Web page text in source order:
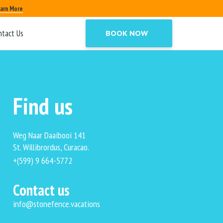
More
Us BOOK NOW
reply links, or comment reply form.
suitable for static Pages, and should only
Find us
Weg Naar Daaibooi 141
St. Willibrordus, Curacao.
+(599) 9 664-5772
Contact us
info@stonefence.vacations